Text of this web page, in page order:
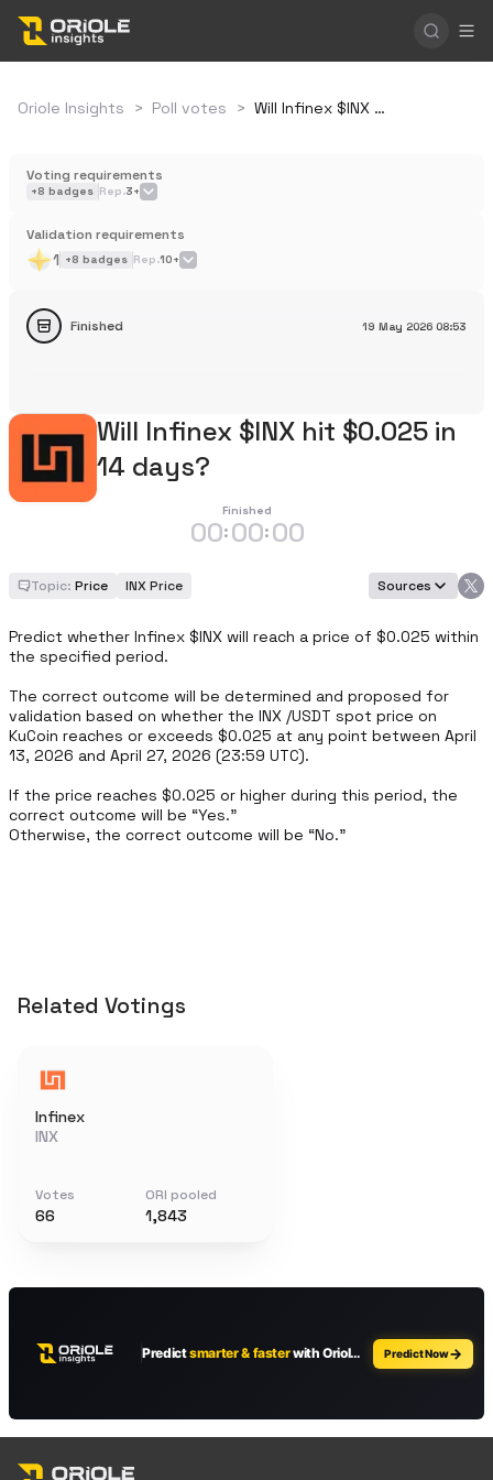
Oriole Insights > Poll votes > Will Infinex $INX hit $0.025 in 14 days?
Voting requirements
+8 badges Rep.3+
Validation requirements
1 +8 badges Rep.10+
19 May 2026 08:53
Finished
Will Infinex $INX hit $0.025 in
14 days?
Finished
00:00:00
Topic: Price INX Price Sources
Predict whether Infinex $INX will reach a price of $0.025 within
the specified period.
The correct outcome will be determined and proposed for
validation based on whether the INX /USDT spot price on
KuCoin reaches or exceeds $0.025 at any point between April
13, 2026 and April 27, 2026 (23:59 UTC).
If the price reaches $0.025 or higher during this period, the
correct outcome will be “Yes.”
Otherwise, the correct outcome will be “No.”
Related Votings
Infinex
INX
Votes
66
ORI pooled
1,843